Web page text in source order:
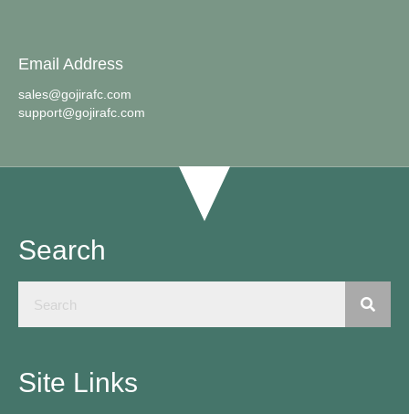
Email Address
sales@gojirafc.com
support@gojirafc.com
Search
Site Links